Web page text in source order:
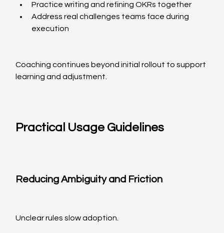
Practice writing and refining OKRs together
Address real challenges teams face during
execution
Coaching continues beyond initial rollout to support
learning and adjustment.
Practical Usage Guidelines
Reducing Ambiguity and Friction
Unclear rules slow adoption.